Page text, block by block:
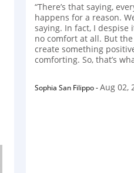
“There’s that saying,
happens for a reason.
saying. In fact, I despise
no comfort at all. But
create something
comforting. So, that’s
Sophia San Filippo-Aug 02,